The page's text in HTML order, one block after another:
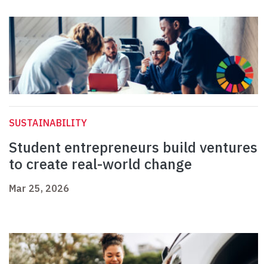
SUSTAINABILITY
Student entrepreneurs build ventures
to create real-world change
Mar 25, 2026